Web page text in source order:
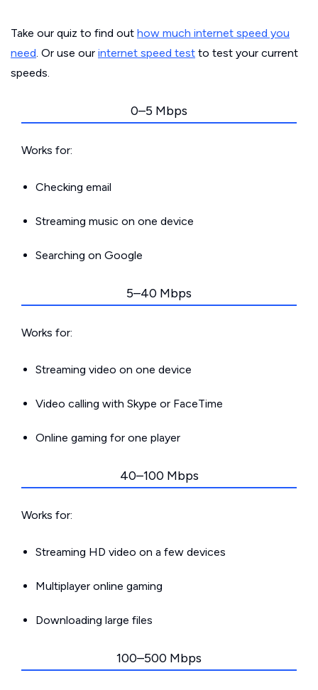
Take our quiz to find out how much internet speed you
need. Or use our internet speed test to test your current
speeds.
0–5 Mbps
Works for:
Checking email
Streaming music on one device
Searching on Google
5–40 Mbps
Works for:
Streaming video on one device
Video calling with Skype or FaceTime
Online gaming for one player
40–100 Mbps
Works for:
Streaming HD video on a few devices
Multiplayer online gaming
Downloading large files
100–500 Mbps